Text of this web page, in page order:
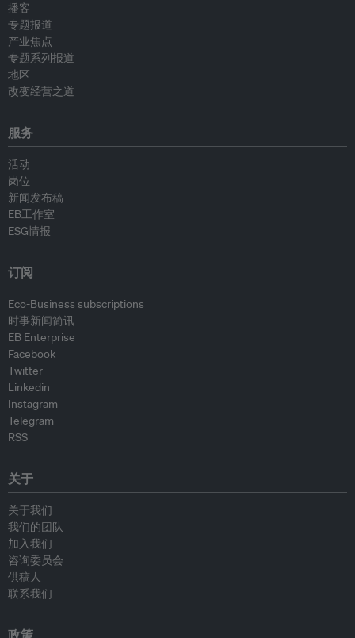
播客
专题报道
产业焦点
专题系列报道
地区
改变经营之道
服务
活动
岗位
新闻发布稿
EB工作室
ESG情报
订阅
Eco-Business subscriptions
时事新闻简讯
EB Enterprise
Facebook
Twitter
Linkedin
Instagram
Telegram
RSS
关于
关于我们
我们的团队
加入我们
咨询委员会
供稿人
联系我们